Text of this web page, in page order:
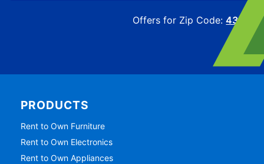
Offers for Zip Code:43215
PRODUCTS
Rent to Own Furniture
Rent to Own Electronics
Rent to Own Appliances